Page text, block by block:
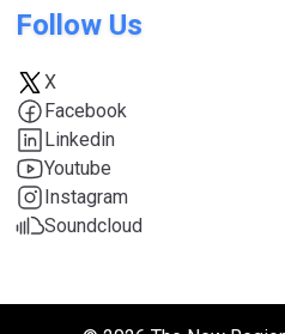
Follow Us
X
Facebook
Linkedin
Youtube
Instagram
Soundcloud